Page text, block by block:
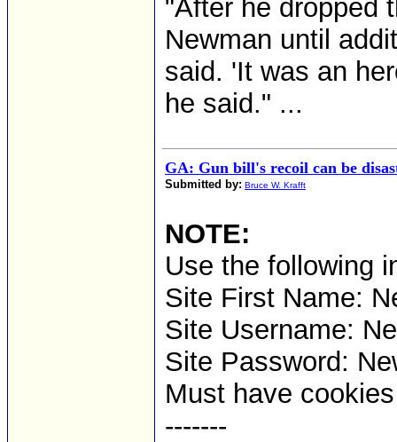
"After he dropped
Newman until
said. 'It was an
he said." ...
GA: Gun bill's recoil can be
Submitted by: Bruce W. Krafft
NOTE:
Use the following
Site First Name:
Site Username:
Site Password:
Must have
-------